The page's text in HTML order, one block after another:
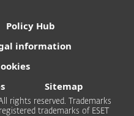
Policy Hub
information
Sitemap
rights reserved. Trademarks
trademarks of ESET